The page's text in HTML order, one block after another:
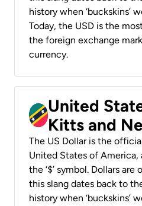
history when ‘buckskins’
Today, the USD is the
the foreign exchange
currency.
United
Kitts and
The US Dollar is the
United States of America,
the ‘$’ symbol. Dollars are
this slang dates back to
history when ‘buckskins’